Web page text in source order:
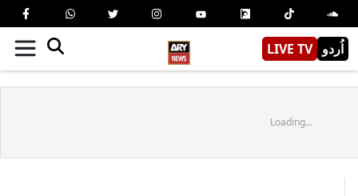
LIVE TV اُردو
Loading...